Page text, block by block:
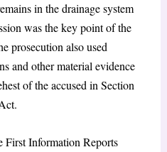
in the drainage system
was the key point of the
prosecution also used
and other material evidence
of the accused in Section
First Information Reports